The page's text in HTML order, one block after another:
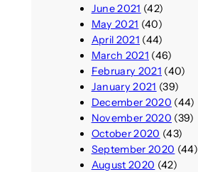
June 2021 (42)
May 2021 (40)
April 2021 (44)
March 2021 (46)
February 2021 (40)
January 2021 (39)
December 2020 (44)
November 2020 (39)
October 2020 (43)
September 2020 (44)
August 2020 (42)